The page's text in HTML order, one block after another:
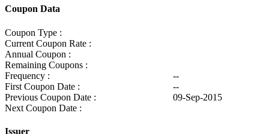
Coupon Data
Coupon Type :
Current Coupon Rate :
Annual Coupon :
Remaining Coupons :
Frequency :
--
First Coupon Date :
--
Previous Coupon Date :
09-Sep-2015
Next Coupon Date :
Issuer